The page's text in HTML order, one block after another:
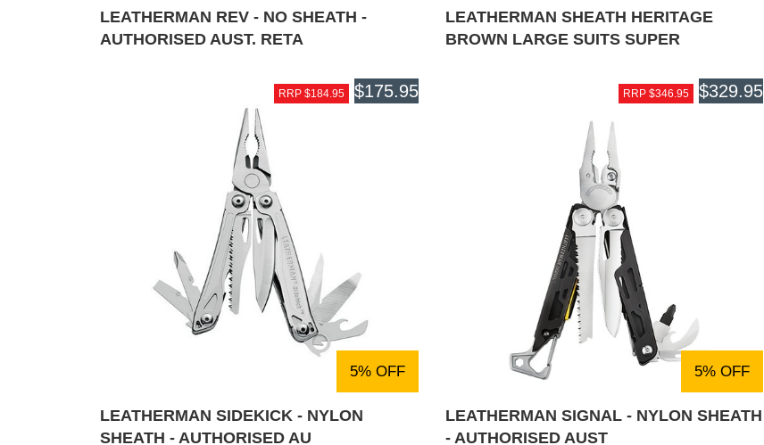
LEATHERMAN REV - NO SHEATH -
AUTHORISED AUST. RETA
LEATHERMAN SHEATH HERITAGE
BROWN LARGE SUITS SUPER
RRP $184.95 $175.95
5% OFF
LEATHERMAN SIDEKICK - NYLON
SHEATH - AUTHORISED AU
RRP $346.95 $329.95
5% OFF
LEATHERMAN SIGNAL - NYLON SHEATH
- AUTHORISED AUST